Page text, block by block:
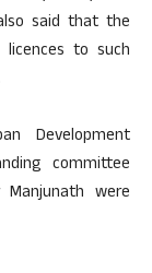
said that the
to such
Development
committee
were